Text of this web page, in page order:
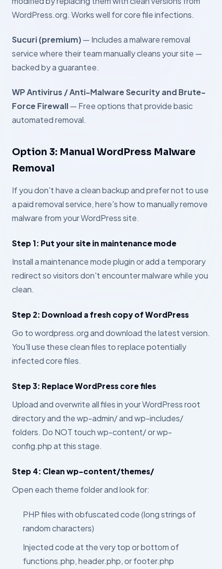
WordPress.org. Works well for core file infections.
Sucuri (premium)— Includes a malware removal
service where their team manually cleans your site —
backed by a guarantee.
WP Antivirus / Anti-Malware Security and Brute-
Force Firewall— Free options that provide basic
automated removal.
Option 3: Manual WordPress Malware
Removal
If you don't have a clean backup and prefer not to use
a paid removal service, here's how to manually remove
malware from your WordPress site.
Step 1: Put your site in maintenance mode
Install a maintenance mode plugin or add a temporary
redirect so visitors don't encounter malware while you
clean.
Step 2: Download a fresh copy of WordPress
Go to wordpress.org and download the latest version.
You'll use these clean files to replace potentially
infected core files.
Step 3: Replace WordPress core files
Upload and overwrite all files in your WordPress root
directory and the wp-admin/ and wp-includes/
folders. Do NOT touch wp-content/ or wp-
config.php at this stage.
Step 4: Clean wp-content/themes/
Open each theme folder and look for:
PHP files with obfuscated code (long strings of
random characters)
Injected code at the very top or bottom of
functions.php, header.php, or footer.php